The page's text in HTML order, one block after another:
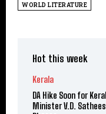
WORLD LITERATURE
Hot this week
Kerala
DA Hike Soon for
Minister V.D.